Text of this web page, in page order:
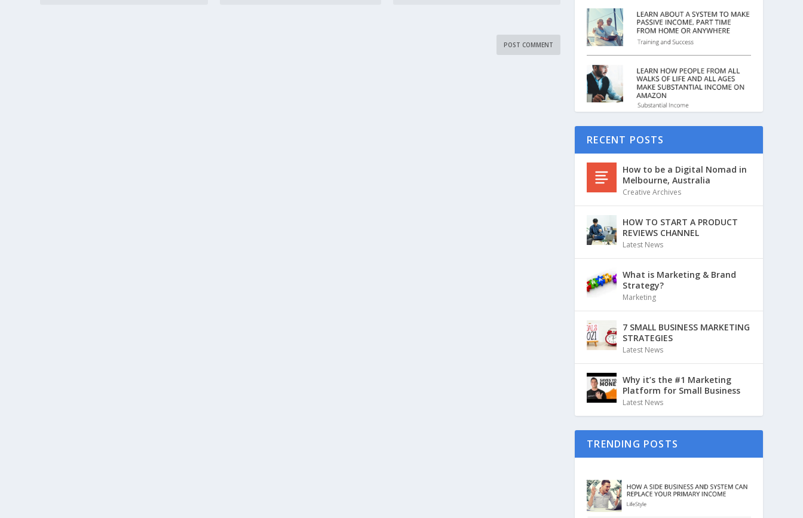
RECENT POSTS
How to be a Digital Nomad in
Melbourne, Australia
Creative Archives
HOW TO START A PRODUCT
REVIEWS CHANNEL
Latest News
What is Marketing & Brand
Strategy?
Marketing
7 SMALL BUSINESS MARKETING
STRATEGIES
Latest News
Why it’s the #1 Marketing
Platform for Small Business
Latest News
TRENDING POSTS